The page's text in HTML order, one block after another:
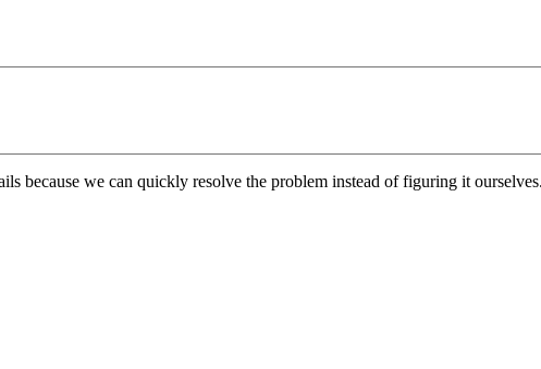
because we can quickly resolve the problem instead of figuring it